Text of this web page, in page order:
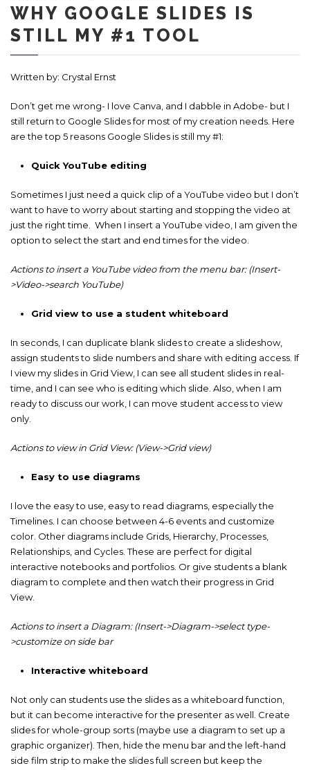
WHY GOOGLE SLIDES IS
STILL MY #1 TOOL
Written by: Crystal Ernst
Don’t get me wrong- I love Canva, and I dabble in Adobe- but I
still return to Google Slides for most of my creation needs. Here
are the top 5 reasons Google Slides is still my #1:
Quick YouTube editing
Sometimes I just need a quick clip of a YouTube video but I don’t
want to have to worry about starting and stopping the video at
just the right time. When I insert a YouTube video, I am given the
option to select the start and end times for the video.
Actions to insert a YouTube video from the menu bar: (Insert-
>Video->search YouTube)
Grid view to use a student whiteboard
In seconds, I can duplicate blank slides to create a slideshow,
assign students to slide numbers and share with editing access. If
I view my slides in Grid View, I can see all student slides in real-
time, and I can see who is editing which slide. Also, when I am
ready to discuss our work, I can move student access to view
only.
Actions to view in Grid View: (View->Grid view)
Easy to use diagrams
I love the easy to use, easy to read diagrams, especially the
Timelines. I can choose between 4-6 events and customize
color. Other diagrams include Grids, Hierarchy, Processes,
Relationships, and Cycles. These are perfect for digital
interactive notebooks and portfolios. Or give students a blank
diagram to complete and then watch their progress in Grid
View.
Actions to insert a Diagram: (Insert->Diagram->select type-
>customize on side bar
Interactive whiteboard
Not only can students use the slides as a whiteboard function,
but it can become interactive for the presenter as well. Create
slides for whole-group sorts (maybe use a diagram to set up a
graphic organizer). Then, hide the menu bar and the left-hand
side film strip to make the slides full screen but keep the